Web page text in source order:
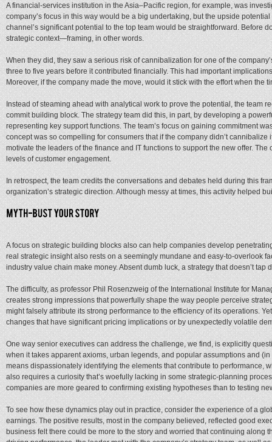
A financial-services institution in the Asia–Pacific region, for example, was
company’s focus in this way would be a big undertaking, but the upside
channel’s significant potential to the top team would be straightforward. Before
strategic context—framing, in other words.
When they did, they saw a serious risk of cannibalization for one of the
three to five years before it contributed financially. This had important
Moreover, if the company made the move, would it stick with the effort when
Instead of steaming ahead with analytical work to prove the potential, the team
commit building block. The strategy team did this, in part, by developing a
representing key support functions. The team’s focus on gaining commitment
concept was so compelling for consumers that if the company didn’t
motivate the leaders of the finance and IT functions to support the new offer.
levels of customer engagement.
In retrospect, the team credits the conversations and debates held during this
organization’s strategic direction. Although messy at times, this activity helped
A focus on strategic building blocks also can help companies develop
real strategic insight also rests on a seemingly mundane and easy-to-overlook
industry value chain make money. Absent dumb luck, a strategy that doesn’t
The difficulty, as professor Phil Rosenzweig of the International Institute for
creates strong impressions that powerfully shape the way people perceive
might falsely attribute its strong performance to the efficiency of its operations.
changes that have significant pricing implications or by unexpectedly volatile
One way senior executives can address the challenge, we find, is explicitly
when it takes apparent axioms, urban legends, and popular assumptions and
means dispassionately identifying the elements that contribute to performance,
also requires a curiosity that’s woefully lacking in some strategic-planning
companies are more geared to confirming existing hypotheses than to testing
To see how these dynamics play out in practice, consider the experience of a
earnings. The positive results, most in the company believed, reflected good
business felt there could be more to the story and worried that continuing along